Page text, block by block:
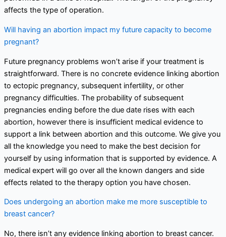
affects the type of operation.
Will having an abortion impact my future capacity to become
pregnant?
Future pregnancy problems won’t arise if your treatment is
straightforward. There is no concrete evidence linking abortion
to ectopic pregnancy, subsequent infertility, or other
pregnancy difficulties. The probability of subsequent
pregnancies ending before the due date rises with each
abortion, however there is insufficient medical evidence to
support a link between abortion and this outcome. We give you
all the knowledge you need to make the best decision for
yourself by using information that is supported by evidence. A
medical expert will go over all the known dangers and side
effects related to the therapy option you have chosen.
Does undergoing an abortion make me more susceptible to
breast cancer?
No, there isn’t any evidence linking abortion to breast cancer.